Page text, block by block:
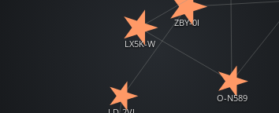
ZBY-0I
O-N589
LX5K-W